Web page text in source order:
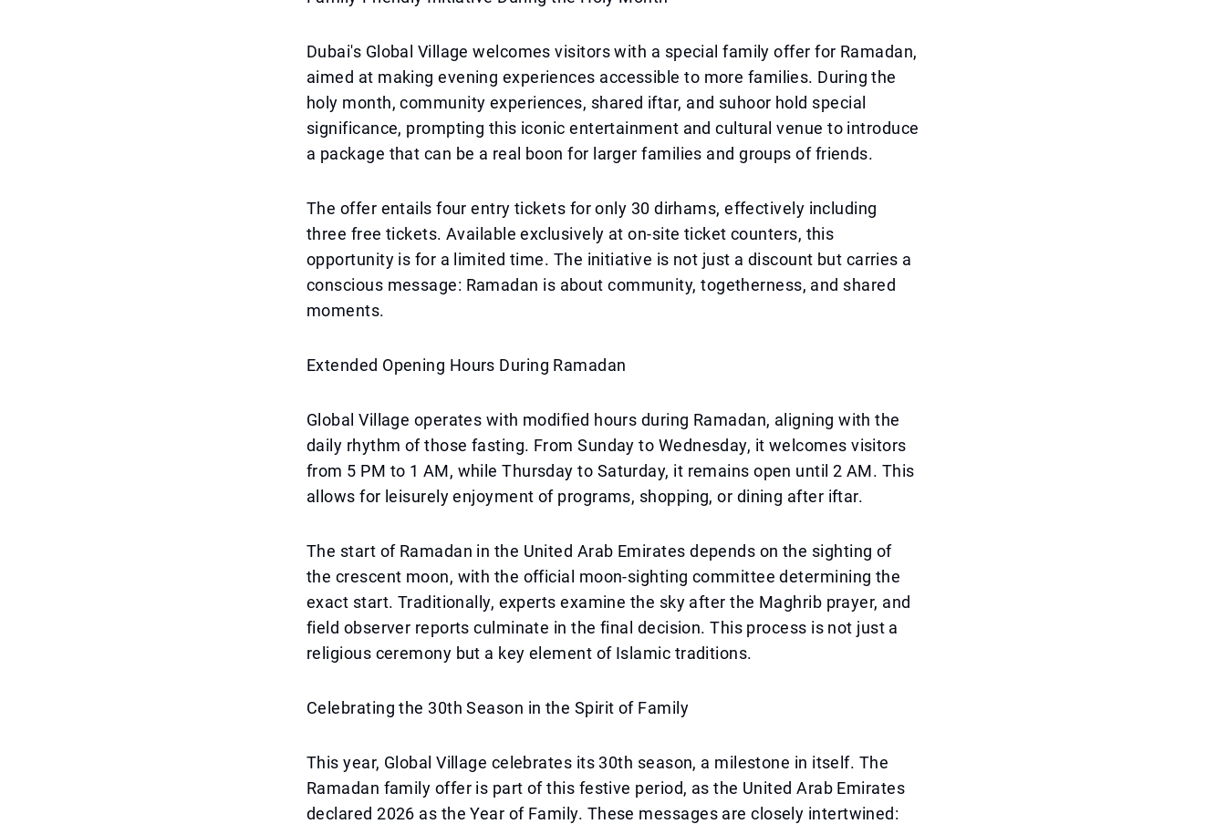
Dubai's Global Village welcomes visitors with a special family offer for Ramadan,
aimed at making evening experiences accessible to more families. During the
holy month, community experiences, shared iftar, and suhoor hold special
significance, prompting this iconic entertainment and cultural venue to introduce
a package that can be a real boon for larger families and groups of friends.
The offer entails four entry tickets for only 30 dirhams, effectively including
three free tickets. Available exclusively at on-site ticket counters, this
opportunity is for a limited time. The initiative is not just a discount but carries a
conscious message: Ramadan is about community, togetherness, and shared
moments.
Extended Opening Hours During Ramadan
Global Village operates with modified hours during Ramadan, aligning with the
daily rhythm of those fasting. From Sunday to Wednesday, it welcomes visitors
from 5 PM to 1 AM, while Thursday to Saturday, it remains open until 2 AM. This
allows for leisurely enjoyment of programs, shopping, or dining after iftar.
The start of Ramadan in the United Arab Emirates depends on the sighting of
the crescent moon, with the official moon-sighting committee determining the
exact start. Traditionally, experts examine the sky after the Maghrib prayer, and
field observer reports culminate in the final decision. This process is not just a
religious ceremony but a key element of Islamic traditions.
Celebrating the 30th Season in the Spirit of Family
This year, Global Village celebrates its 30th season, a milestone in itself. The
Ramadan family offer is part of this festive period, as the United Arab Emirates
declared 2026 as the Year of Family. These messages are closely intertwined: